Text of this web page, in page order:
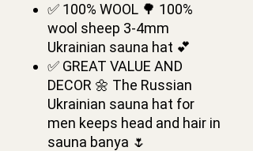
✅ 100% WOOL 🌳 100%
wool sheep 3-4mm
Ukrainian sauna hat 💕
✅ GREAT VALUE AND
DECOR 🌼 The Russian
Ukrainian sauna hat for
men keeps head and hair in
sauna banya 🌷